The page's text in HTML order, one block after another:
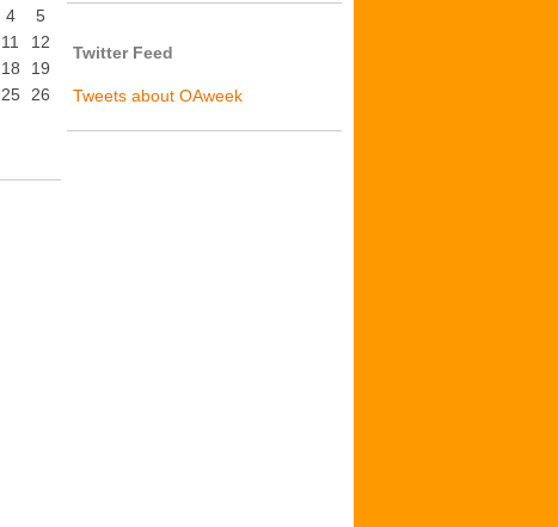
4
5
11
12
18
19
25 26
Twitter Feed
Tweets about OAweek